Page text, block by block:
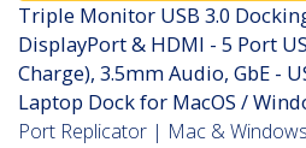
Triple Monitor USB 3.0
DisplayPort & HDMI - 5 Port
Charge), 3.5mm Audio, GbE -
Laptop Dock for MacOS /
Port Replicator | Mac &